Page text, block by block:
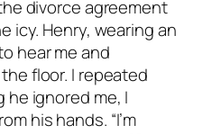
divorce agreement
icy. Henry, wearing an
hear me and
floor. I repeated
he ignored me, I
his hands. “I’m